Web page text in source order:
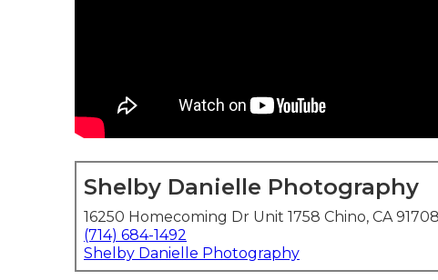
Shelby Danielle Photography
16250 Homecoming Dr Unit 1758 Chino, CA 91708
(714) 684-1492
Shelby Danielle Photography